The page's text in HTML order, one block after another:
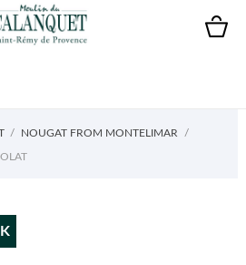
NOUGAT FROM MONTELIMAR